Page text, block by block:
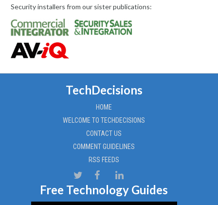
Security installers from our sister publications:
TechDecisions
HOME
WELCOME TO TECHDECISIONS
CONTACT US
COMMENT GUIDELINES
RSS FEEDS
Free Technology Guides